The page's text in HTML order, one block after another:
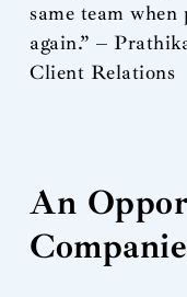
same team
again.” –
Client Relations
An